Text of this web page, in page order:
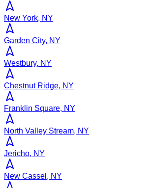
New York, NY
Garden City, NY
Westbury, NY
Chestnut Ridge, NY
Franklin Square, NY
North Valley Stream, NY
Jericho, NY
New Cassel, NY